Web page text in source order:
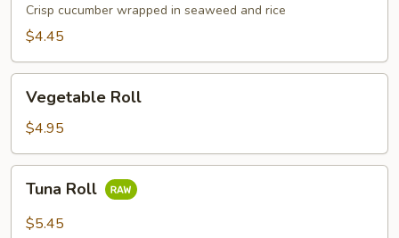
Crisp cucumber wrapped in seaweed and rice
$4.45
RollVegetable Roll
$4.95
RollTuna Roll
$5.45